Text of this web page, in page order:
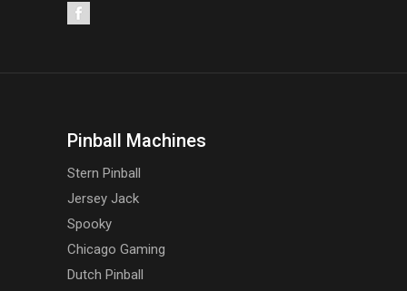
Pinball Machines
Stern Pinball
Jersey Jack
Spooky
Chicago Gaming
Dutch Pinball